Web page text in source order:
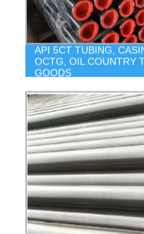
API 5CT TUBING,
OCTG, OIL COUNTRY
GOODS